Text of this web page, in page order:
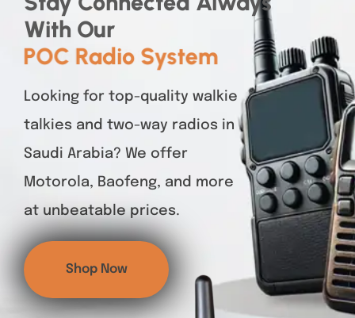
With Our
POC Radio System
Looking for top-quality walkie
talkies and two-way radios in
Saudi Arabia? We offer
Motorola, Baofeng, and more
at unbeatable prices.
Shop Now